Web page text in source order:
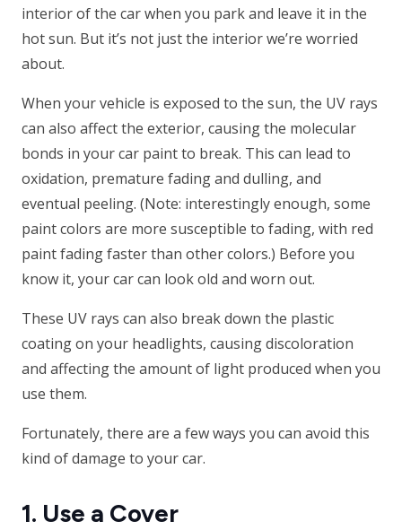
interior of the car when you park and leave it in the
hot sun. But it’s not just the interior we’re worried
about.
When your vehicle is exposed to the sun, the UV rays
can also affect the exterior, causing the molecular
bonds in your car paint to break. This can lead to
oxidation, premature fading and dulling, and
eventual peeling. (Note: interestingly enough, some
paint colors are more susceptible to fading, with red
paint fading faster than other colors.) Before you
know it, your car can look old and worn out.
These UV rays can also break down the plastic
coating on your headlights, causing discoloration
and affecting the amount of light produced when you
use them.
Fortunately, there are a few ways you can avoid this
kind of damage to your car.
1. Use a Cover